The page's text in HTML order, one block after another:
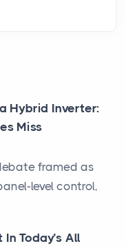
Hybrid Inverter:
Miss
framed as
level control,
Today’s All